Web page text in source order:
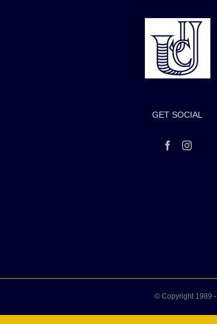
GET SOCIAL
© Copyright 1989 -